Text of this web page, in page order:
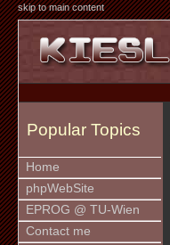
skip to main content
Popular Topics
Home
phpWebSite
EPROG @ TU-Wien
Contact me